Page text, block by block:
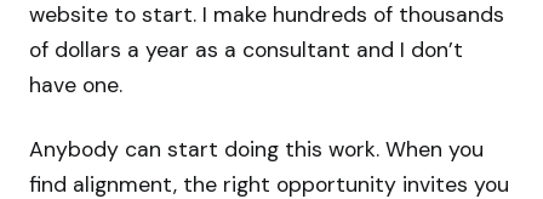
website to start. I make hundreds of thousands
of dollars a year as a consultant and I don’t
have one.
Anybody can start doing this work. When you
find alignment, the right opportunity invites you